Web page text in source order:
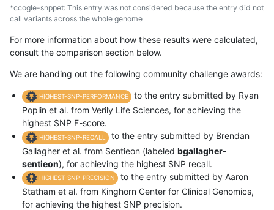
*ccogle-snppet: This entry was not considered because the entry did not
call variants across the whole genome
For more information about how these results were calculated,
consult the comparison section below.
We are handing out the following community challenge awards:
HIGHEST-SNP-PERFORMANCE
to the entry submitted by Ryan
Poplin et al. from Verily Life Sciences, for achieving the
highest SNP F-score.
HIGHEST-SNP-RECALL
to the entry submitted by Brendan
Gallagher et al. from Sentieon (labeled bgallagher-
sentieon), for achieving the highest SNP recall.
HIGHEST-SNP-PRECISION
to the entry submitted by Aaron
Statham et al. from Kinghorn Center for Clinical Genomics,
for achieving the highest SNP precision.